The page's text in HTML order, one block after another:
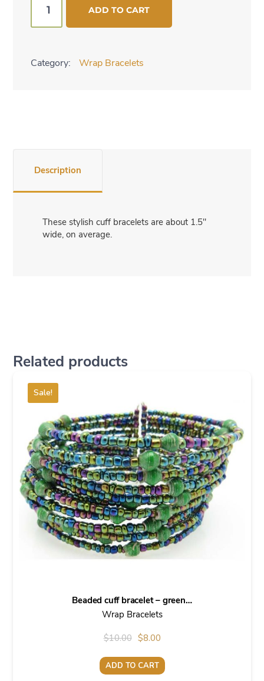
spring
ADD TO CART
Category: Wrap Bracelets
Description
These stylish cuff bracelets are about 1.5″
wide, on average.
Related products
Sale!
Beaded cuff bracelet – green…
Wrap Bracelets
$10.00 Original
price
was:
$8.00Current
price
is:
ADD TO CART